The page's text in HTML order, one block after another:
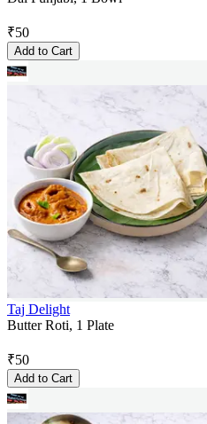
₹50
Add to Cart
Taj Delight
Butter Roti, 1 Plate
₹50
Add to Cart